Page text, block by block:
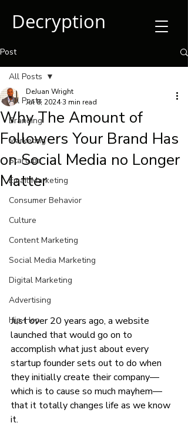
Decryption
Post
All Posts
Branding
Marketing
Startups
Email Marketing
Consumer Behavior
Culture
Content Marketing
Social Media Marketing
Digital Marketing
Advertising
Hip-Hop
All Posts
Why The Amount of
Followers Your Brand Has
on Social Media no Longer
Matter
DeJuan Wright
Jul 8, 20243 min read
Just over 20 years ago, a website
launched that would go on to
accomplish what just about every
startup founder sets out to do when
they initially create their company—
which is to cause so much mayhem—
that it totally changes life as we know
it.